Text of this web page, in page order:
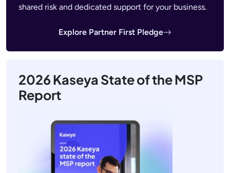
shared risk and dedicated support for your business.
Explore Partner First Pledge
2026 Kaseya State of the MSP
Report